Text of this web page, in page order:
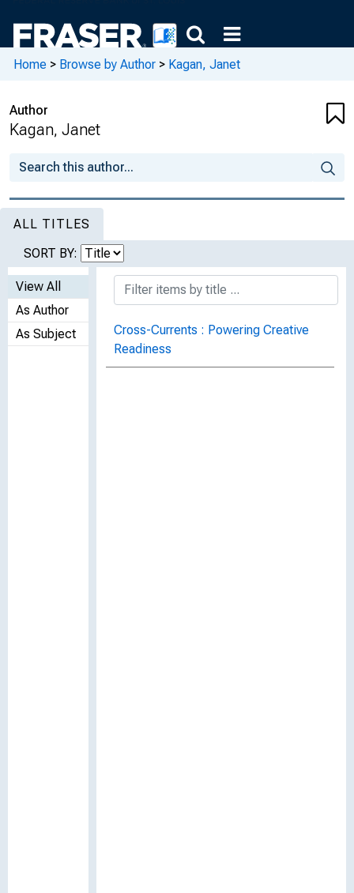
Home > Browse by Author > Kagan, Janet
Author
Kagan, Janet
ALL TITLES
SORT BY:
View All
As Author
As Subject
Cross-Currents : Powering Creative
Readiness